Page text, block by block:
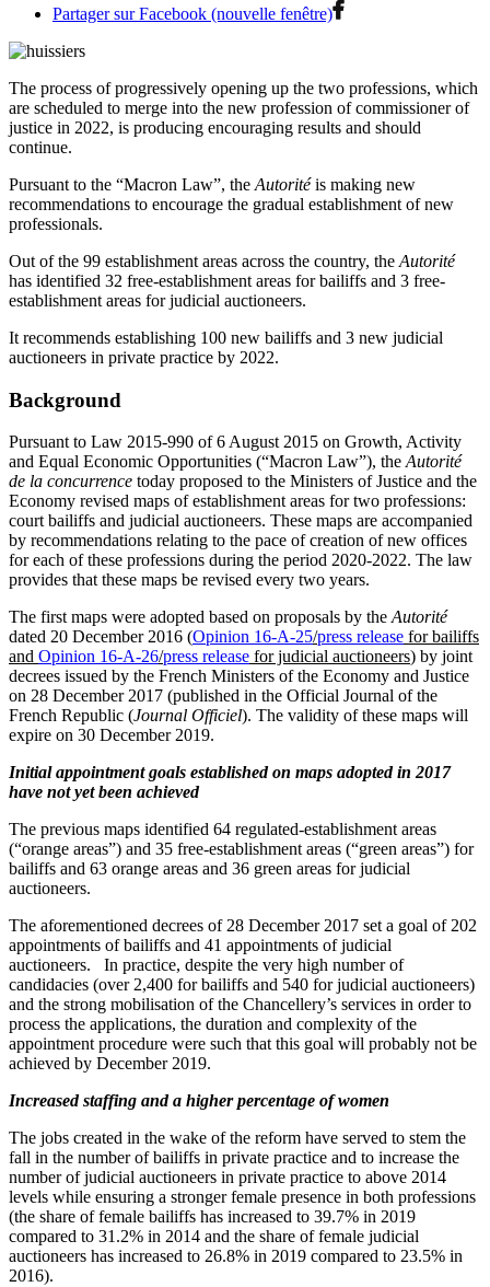
Partager sur Facebook (nouvelle fenêtre)
The process of progressively opening up the two professions, which
are scheduled to merge into the new profession of commissioner of
justice in 2022, is producing encouraging results and should
continue.
Pursuant to the “Macron Law”, the Autoritéis making new
recommendations to encourage the gradual establishment of new
professionals.
Out of the 99 establishment areas across the country, the Autorité
has identified 32 free-establishment areas for bailiffs and 3 free-
establishment areas for judicial auctioneers.
It recommends establishing 100 new bailiffs and 3 new judicial
auctioneers in private practice by 2022.
Background
Pursuant to Law 2015-990 of 6 August 2015 on Growth, Activity
and Equal Economic Opportunities (“Macron Law”), the Autorité
de la concurrence today proposed to the Ministers of Justice and the
Economy revised maps of establishment areas for two professions:
court bailiffs and judicial auctioneers. These maps are accompanied
by recommendations relating to the pace of creation of new offices
for each of these professions during the period 2020-2022. The law
provides that these maps be revised every two years.
The first maps were adopted based on proposals by the Autorité
dated 20 December 2016 (Opinion 16-A-25/press release for bailiffs
and Opinion 16-A-26/press release for judicial auctioneers) by joint
decrees issued by the French Ministers of the Economy and Justice
on 28 December 2017 (published in the Official Journal of the
French Republic (Journal Officiel). The validity of these maps will
expire on 30 December 2019.
Initial appointment goals established on maps adopted in 2017
have not yet been achieved
The previous maps identified 64 regulated-establishment areas
(“orange areas”) and 35 free-establishment areas (“green areas”) for
bailiffs and 63 orange areas and 36 green areas for judicial
auctioneers.
The aforementioned decrees of 28 December 2017 set a goal of 202
appointments of bailiffs and 41 appointments of judicial
auctioneers. In practice, despite the very high number of
candidacies (over 2,400 for bailiffs and 540 for judicial auctioneers)
and the strong mobilisation of the Chancellery’s services in order to
process the applications, the duration and complexity of the
appointment procedure were such that this goal will probably not be
achieved by December 2019.
Increased staffing and a higher percentage of women
The jobs created in the wake of the reform have served to stem the
fall in the number of bailiffs in private practice and to increase the
number of judicial auctioneers in private practice to above 2014
levels while ensuring a stronger female presence in both professions
(the share of female bailiffs has increased to 39.7% in 2019
compared to 31.2% in 2014 and the share of female judicial
auctioneers has increased to 26.8% in 2019 compared to 23.5% in
2016).